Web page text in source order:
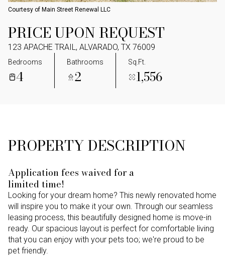
Courtesy of Main Street Renewal LLC
PRICE UPON REQUEST
123 APACHE TRAIL, ALVARADO, TX 76009
Bedrooms
4
Bathrooms
2
Sq.Ft.
1,556
PROPERTY DESCRIPTION
Application fees waived for a
limited time!
Looking for your dream home? This newly renovated home
will inspire you to make it your own. Through our seamless
leasing process, this beautifully designed home is move-in
ready. Our spacious layout is perfect for comfortable living
that you can enjoy with your pets too; we're proud to be
pet friendly.